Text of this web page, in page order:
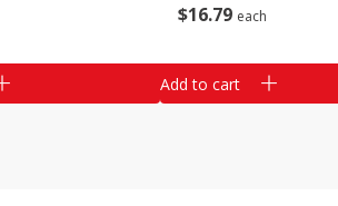
$16 79 each
Add to cart